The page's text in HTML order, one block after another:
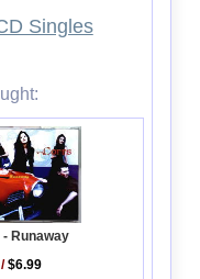
Singles
Runaway
/$6.99